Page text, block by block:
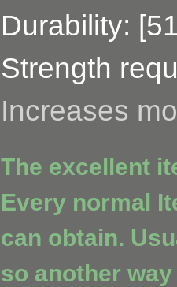
Durability:
Strength
Increases
The excellent
Every normal
can obtain.
so another